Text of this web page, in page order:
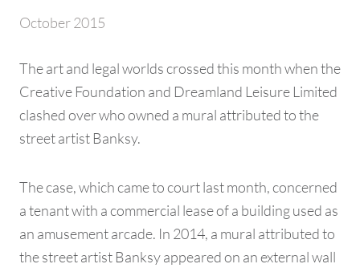
October 2015
The art and legal worlds crossed this month when the
Creative Foundation and Dreamland Leisure Limited
clashed over who owned a mural attributed to the
street artist Banksy.
The case, which came to court last month, concerned
a tenant with a commercial lease of a building used as
an amusement arcade. In 2014, a mural attributed to
the street artist Banksy appeared on an external wall